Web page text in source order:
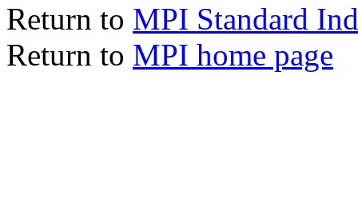
Return to MPI Standard
Return to MPI home page